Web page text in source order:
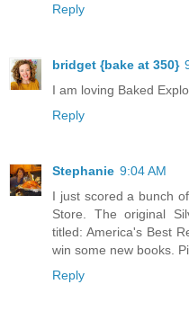
Reply
bridget {bake at 350}
I am loving Baked
Reply
Stephanie 9:04 AM
I just scored a bunch
Store. The original
titled: America's Best
win some new books.
Reply